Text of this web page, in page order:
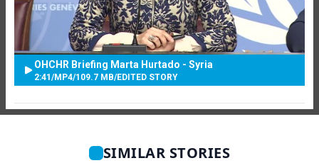
OHCHR Briefing Marta Hurtado - Syria
2:41 /MP4/109.7 MB/EDITED STORY
SIMILAR STORIES